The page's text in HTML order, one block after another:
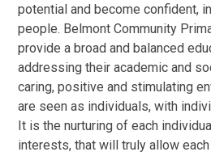
potential and become confident,
people. Belmont Community
provide a broad and balanced
addressing their academic and
caring, positive and stimulating
are seen as individuals, with
It is the nurturing of each
interests, that will truly allow